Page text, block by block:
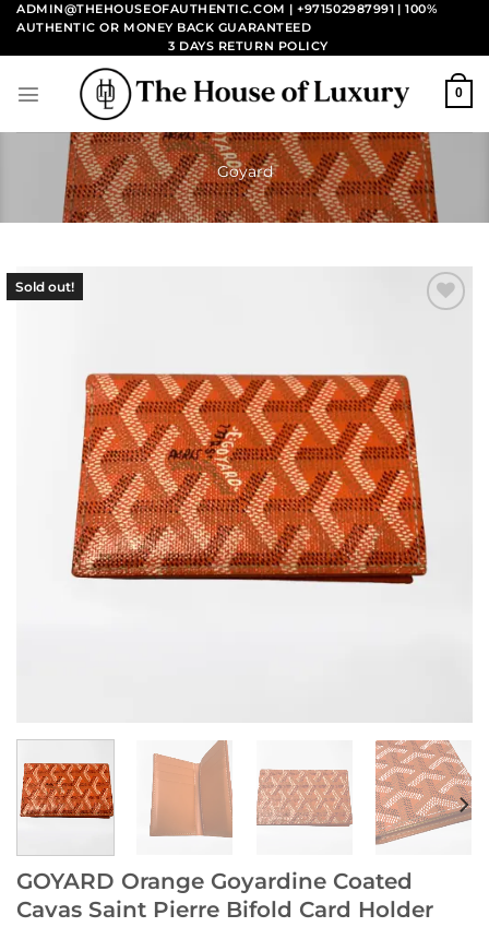
Skip
content
ADMIN@THEHOUSEOFAUTHENTIC.COM | +971502987991 | 100%
AUTHENTIC OR MONEY BACK GUARANTEED
3 DAYS RETURN POLICY
0
Goyard
Sold out!
GOYARD Orange Goyardine Coated
Cavas Saint Pierre Bifold Card Holder